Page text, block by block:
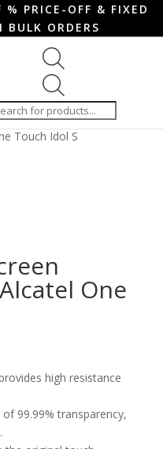
% PRICE-OFF & FIXED
BULK ORDERS
search
/ ANTISHOCK
Touch Idol S
One
high resistance
99.99% transparency,